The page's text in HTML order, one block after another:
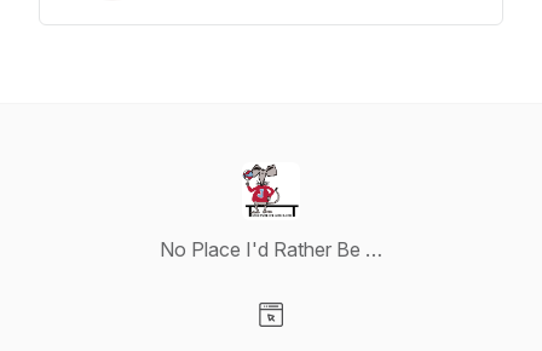
No Place I'd Rather Be …